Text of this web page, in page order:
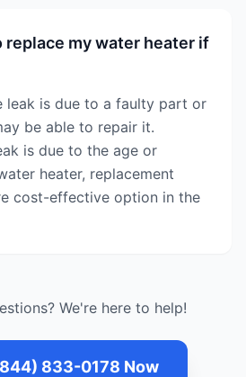
replace my water heater if
leak is due to a faulty part or
be able to repair it.
is due to the age or
heater, replacement
cost-effective option in the
We're here to help!
833-0178 Now